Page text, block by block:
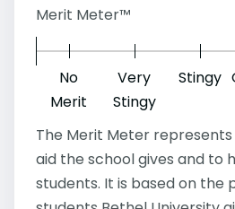
Merit Meter™
No
Merit
Very
Stingy
Stingy
The Merit Meter
aid the school gives and to
students. It is based on the